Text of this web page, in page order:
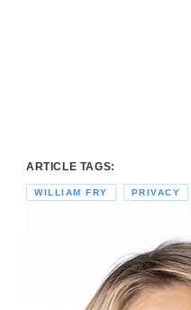
ARTICLE TAGS:
WILLIAM FRY PRIVACY